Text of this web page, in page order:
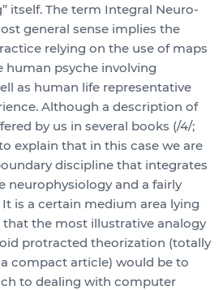
itself. The term Integral Neuro-
general sense implies the
relying on the use of maps
human psyche involving
as human life representative
Although a description of
by us in several books (/4/;
explain that in this case we are
discipline that integrates
neurophysiology and a fairly
is a certain medium area lying
that the most illustrative analogy
protracted theorization (totally
compact article) would be to
to dealing with computer